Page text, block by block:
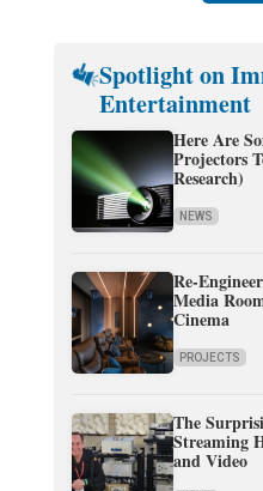
Spotlight on
Entertainment
Here Are
Projectors
Research)
NEWS
Re-
Media
Cinema
PROJECTS
The
Streaming
and Video